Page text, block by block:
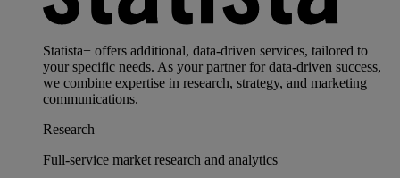
Statista+ offers additional, data-driven services, tailored to
your specific needs. As your partner for data-driven success,
we combine expertise in research, strategy, and marketing
communications.
Research
Full-service market research and analytics